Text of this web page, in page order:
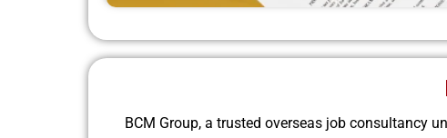
BCM Group, a trusted overseas job consultancy